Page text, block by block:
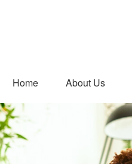
Home About Us